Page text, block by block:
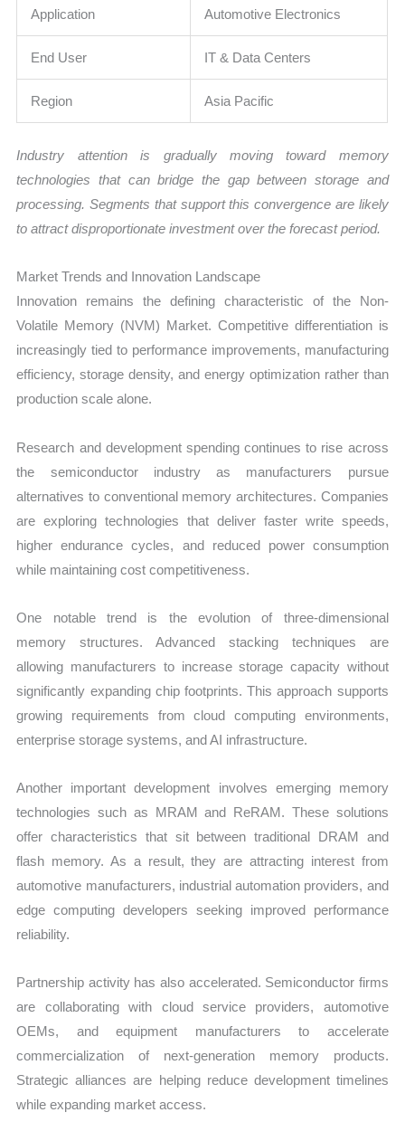
Application Automotive Electronics
End User IT & Data Centers
Region Asia Pacific
Industry attention is gradually moving toward memory
technologies that can bridge the gap between storage and
processing. Segments that support this convergence are likely
to attract disproportionate investment over the forecast period.
Market Trends and Innovation Landscape
Innovation remains the defining characteristic of the Non-
Volatile Memory (NVM) Market. Competitive differentiation is
increasingly tied to performance improvements, manufacturing
efficiency, storage density, and energy optimization rather than
production scale alone.
Research and development spending continues to rise across
the semiconductor industry as manufacturers pursue
alternatives to conventional memory architectures. Companies
are exploring technologies that deliver faster write speeds,
higher endurance cycles, and reduced power consumption
while maintaining cost competitiveness.
One notable trend is the evolution of three-dimensional
memory structures. Advanced stacking techniques are
allowing manufacturers to increase storage capacity without
significantly expanding chip footprints. This approach supports
growing requirements from cloud computing environments,
enterprise storage systems, and AI infrastructure.
Another important development involves emerging memory
technologies such as MRAM and ReRAM. These solutions
offer characteristics that sit between traditional DRAM and
flash memory. As a result, they are attracting interest from
automotive manufacturers, industrial automation providers, and
edge computing developers seeking improved performance
reliability.
Partnership activity has also accelerated. Semiconductor firms
are collaborating with cloud service providers, automotive
OEMs, and equipment manufacturers to accelerate
commercialization of next-generation memory products.
Strategic alliances are helping reduce development timelines
while expanding market access.